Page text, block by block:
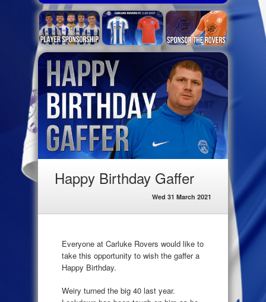
Happy Birthday Gaffer
Wed 31 March 2021
Everyone at Carluke Rovers would like to
take this opportunity to wish the gaffer a
Happy Birthday.
Weiry turned the big 40 last year.